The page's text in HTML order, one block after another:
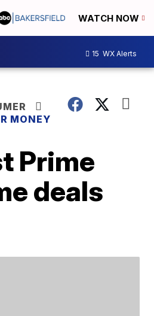
WATCH NOW
15 WX Alerts
MONEY
Prime
deals